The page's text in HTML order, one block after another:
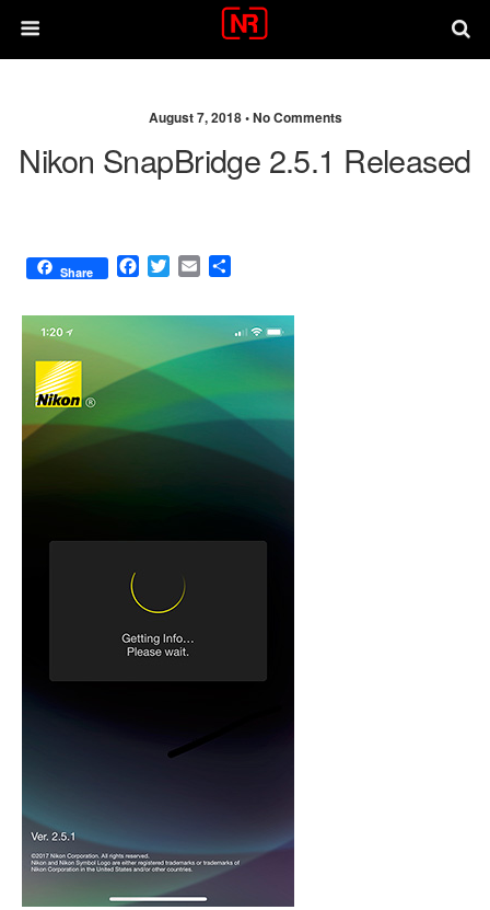
August 7, 2018 •No Comments
Nikon SnapBridge 2.5.1 Released
Share
F
c
o
T
i
t
e
E
a
l
a
r
e